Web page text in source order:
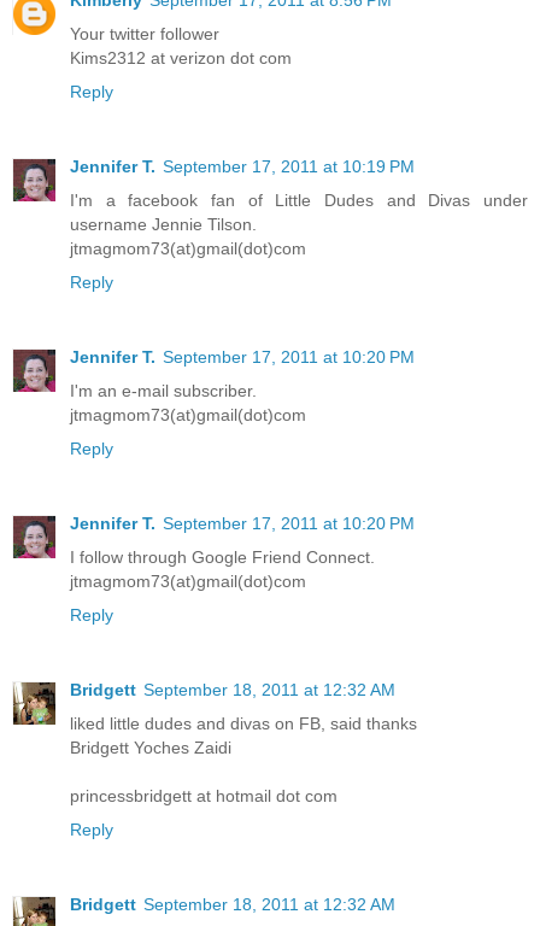
Your twitter follower
Kims2312 at verizon dot com
Reply
Jennifer T. September 17, 2011 at 10:19 PM
I'm a facebook fan of Little Dudes and Divas under
username Jennie Tilson.
jtmagmom73(at)gmail(dot)com
Reply
Jennifer T. September 17, 2011 at 10:20 PM
I'm an e-mail subscriber.
jtmagmom73(at)gmail(dot)com
Reply
Jennifer T. September 17, 2011 at 10:20 PM
I follow through Google Friend Connect.
jtmagmom73(at)gmail(dot)com
Reply
Bridgett September 18, 2011 at 12:32 AM
liked little dudes and divas on FB, said thanks
Bridgett Yoches Zaidi
princessbridgett at hotmail dot com
Reply
Bridgett September 18, 2011 at 12:32 AM